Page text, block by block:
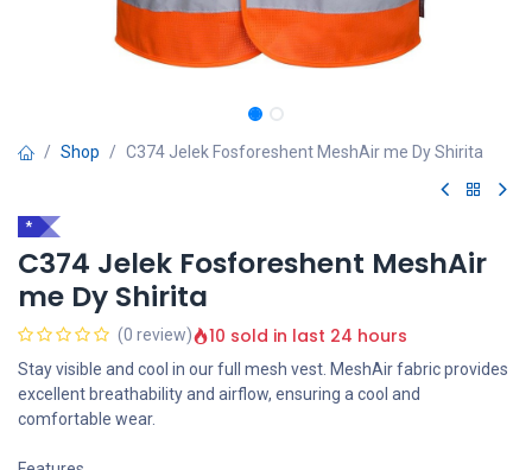
Shop C374 Jelek Fosforeshent MeshAir me Dy Shirita
*
C374 Jelek Fosforeshent MeshAir
me Dy Shirita
(0 review) 10 sold in last 24 hours
Stay visible and cool in our full mesh vest. MeshAir fabric provides
excellent breathability and airflow, ensuring a cool and
comfortable wear.